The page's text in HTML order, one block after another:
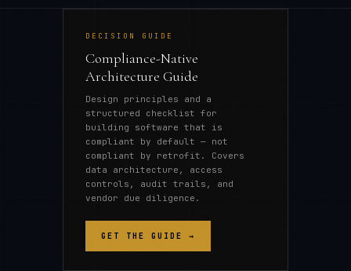
DECISION GUIDE
Compliance-Native
Architecture Guide
Design principles and a
structured checklist for
building software that is
compliant by default — not
compliant by retrofit. Covers
data architecture, access
controls, audit trails, and
vendor due diligence.
GET THE GUIDE →